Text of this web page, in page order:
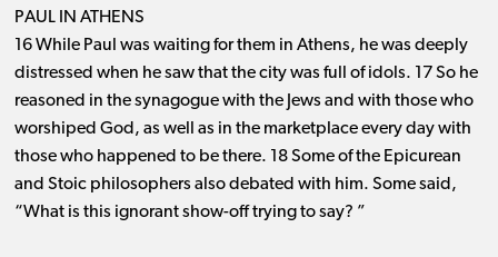
PAUL IN ATHENS
16 While Paul was waiting for them in Athens, he was deeply
distressed when he saw that the city was full of idols. 17 So he
reasoned in the synagogue with the Jews and with those who
worshiped God, as well as in the marketplace every day with
those who happened to be there. 18 Some of the Epicurean
and Stoic philosophers also debated with him. Some said,
“What is this ignorant show-off trying to say? ”